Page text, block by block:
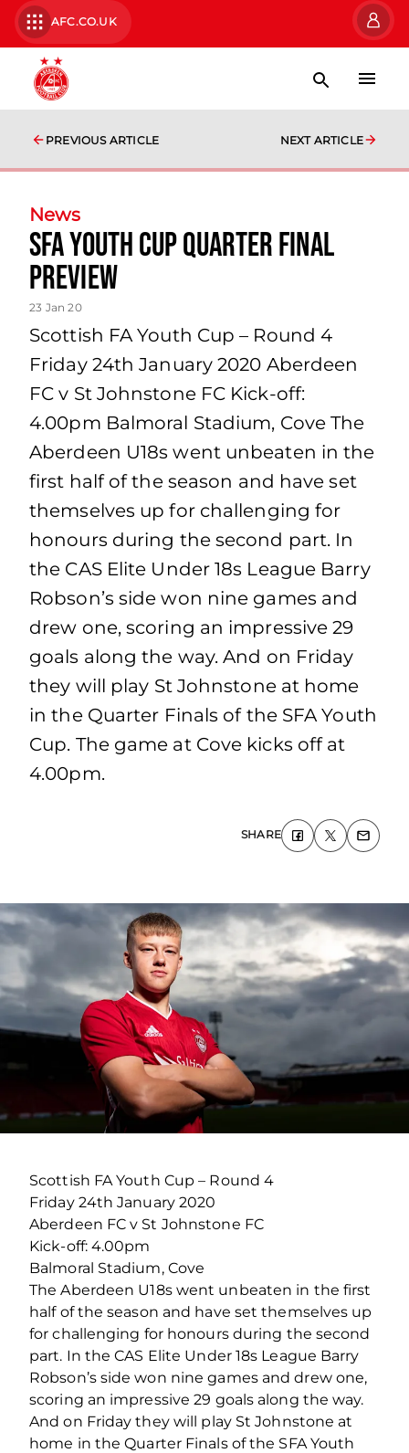
AFC.CO.UK
PREVIOUS ARTICLE NEXT ARTICLE
News
SFA Youth Cup Quarter Final
Preview
23 Jan 20
Scottish FA Youth Cup – Round 4
Friday 24th January 2020 Aberdeen
FC v St Johnstone FC Kick-off:
4.00pm Balmoral Stadium, Cove The
Aberdeen U18s went unbeaten in the
first half of the season and have set
themselves up for challenging for
honours during the second part. In
the CAS Elite Under 18s League Barry
Robson’s side won nine games and
drew one, scoring an impressive 29
goals along the way. And on Friday
they will play St Johnstone at home
in the Quarter Finals of the SFA Youth
Cup. The game at Cove kicks off at
4.00pm.
SHARE
Scottish FA Youth Cup – Round 4
Friday 24th January 2020
Aberdeen FC v St Johnstone FC
Kick-off: 4.00pm
Balmoral Stadium, Cove
The Aberdeen U18s went unbeaten in the first
half of the season and have set themselves up
for challenging for honours during the second
part. In the CAS Elite Under 18s League Barry
Robson’s side won nine games and drew one,
scoring an impressive 29 goals along the way.
And on Friday they will play St Johnstone at
home in the Quarter Finals of the SFA Youth